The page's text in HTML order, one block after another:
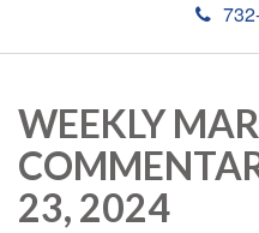
WEEKLY
23, 2024